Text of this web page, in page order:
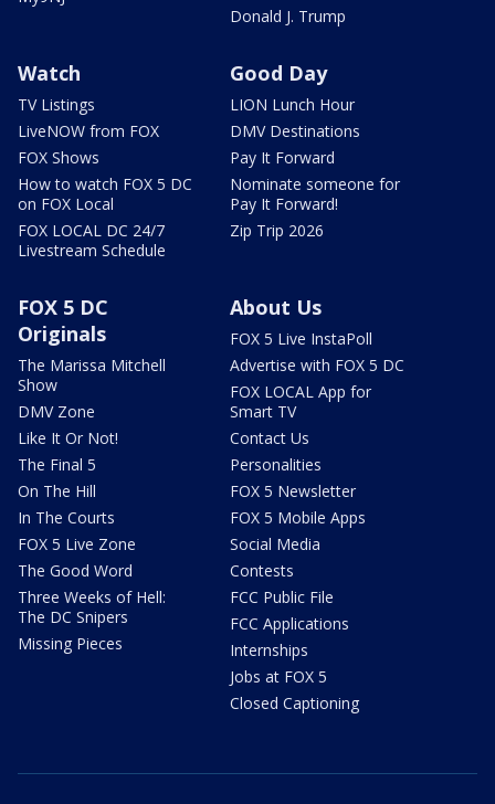
Donald J. Trump
Watch
TV Listings
LiveNOW from FOX
FOX Shows
How to watch FOX 5 DC
on FOX Local
FOX LOCAL DC 24/7
Livestream Schedule
Good Day
LION Lunch Hour
DMV Destinations
Pay It Forward
Nominate someone for
Pay It Forward!
Zip Trip 2026
FOX 5 DC
Originals
The Marissa Mitchell
Show
DMV Zone
Like It Or Not!
The Final 5
On The Hill
In The Courts
FOX 5 Live Zone
The Good Word
Three Weeks of Hell:
The DC Snipers
Missing Pieces
About Us
FOX 5 Live InstaPoll
Advertise with FOX 5 DC
FOX LOCAL App for
Smart TV
Contact Us
Personalities
FOX 5 Newsletter
FOX 5 Mobile Apps
Social Media
Contests
FCC Public File
FCC Applications
Internships
Jobs at FOX 5
Closed Captioning